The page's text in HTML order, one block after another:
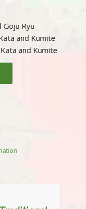
Goju Ryu
and Kumite
and Kumite